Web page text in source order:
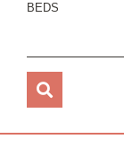
BEDS